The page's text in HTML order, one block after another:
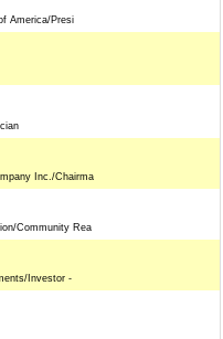
America/Presi
Inc./Chairma
Community Rea
Investor -